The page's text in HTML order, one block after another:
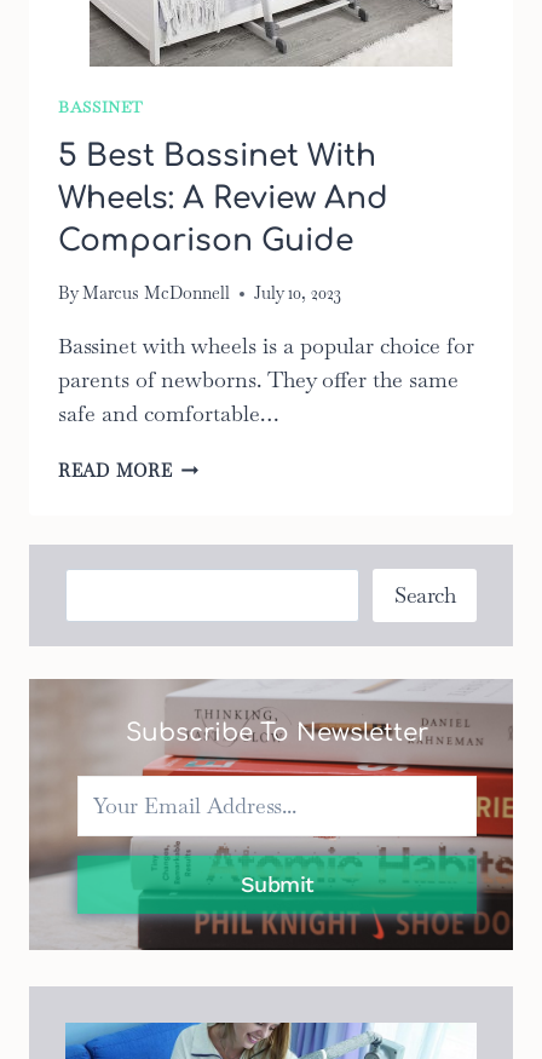
BASSINET
5 Best Bassinet With
Wheels: A Review And
Comparison Guide
ByMarcus McDonnell July 10, 2023
Bassinet with wheels is a popular choice for
parents of newborns. They offer the same
safe and comfortable…
READ MORE5
WITH
WHEELS:
COMPARISON
GUIDE
Search
Subscribe To Newsletter
Submit